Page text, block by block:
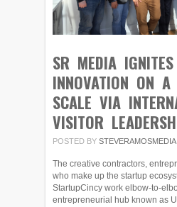
SR MEDIA
INNOVATION ON A
SCALE VIA
VISITOR
POSTED BY STEVERAMOSMEDIA
The creative contractors,
who make up the startup
StartupCincy work elbow-to-
entrepreneurial hub known as